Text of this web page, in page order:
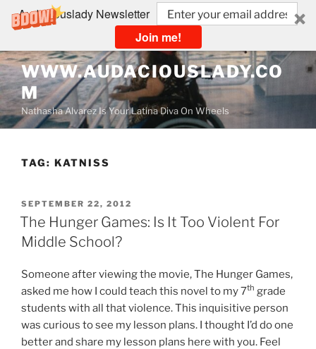
Audaciouslady Newsletter
Join me!
Skip
to
content
WWW.AUDACIOUSLADY.CO
M
Nathasha Alvarez Is Your Latina Diva On Wheels
TAG: KATNISS
POSTED
ON
SEPTEMBER 22, 2012
The Hunger Games: Is It Too Violent For
Middle School?
Someone after viewing the movie, The Hunger Games,
asked me how I could teach this novel to my 7th grade
students with all that violence. This inquisitive person
was curious to see my lesson plans. I thought I’d do one
better and share my lesson plans here with you. Feel